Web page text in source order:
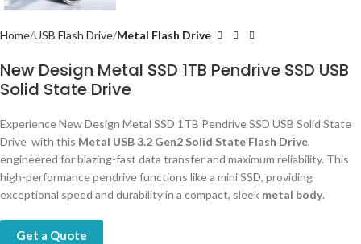
Home USB Flash Drive Metal Flash Drive
New Design Metal SSD 1TB Pendrive SSD USB
Solid State Drive
Experience New Design Metal SSD 1TB Pendrive SSD USB Solid State
Drive with this Metal USB 3.2 Gen2 Solid State Flash Drive,
engineered for blazing-fast data transfer and maximum reliability. This
high-performance pendrive functions like a mini SSD, providing
exceptional speed and durability in a compact, sleek metal body.
Get a Quote